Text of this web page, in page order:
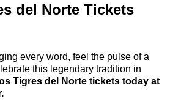
del Norte Tickets
every word, feel the pulse of a
this legendary tradition in
Tigres del Norte tickets today at